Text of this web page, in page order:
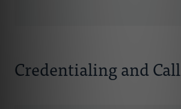
Credentialing and Call